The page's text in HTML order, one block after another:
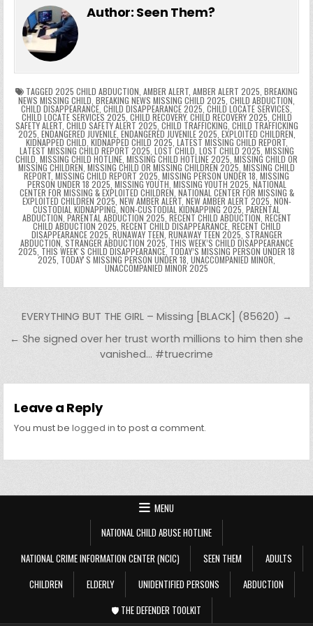
b
o
o
k
p k
s
s
e
n
g
er
tF
ri
e
n
dl
y
y s
g
e
e
m
ar
Author: Seen Them?
TAGGED 2025 CHILD ABDUCTION, AMBER ALERT, AMBER ALERT 2025, BREAKING
NEWS MISSING CHILD, BREAKING NEWS MISSING CHILD 2025, CHILD ABDUCTION,
CHILD DISAPPEARANCE, CHILD DISAPPEARANCE 2025, CHILD LOCATE SERVICES,
CHILD LOCATE SERVICES 2025, CHILD RECOVERY, CHILD RECOVERY 2025, CHILD
SAFETY ALERT, CHILD SAFETY ALERT 2025, CHILD TRAFFICKING, CHILD TRAFFICKING
2025, ENDANGERED JUVENILE, ENDANGERED JUVENILE 2025, EXPLOITED CHILDREN,
KIDNAPPED CHILD, KIDNAPPED CHILD 2025, LATEST MISSING CHILD REPORT,
LATEST MISSING CHILD REPORT 2025, LOST CHILD, LOST CHILD 2025, MISSING
CHILD, MISSING CHILD HOTLINE, MISSING CHILD HOTLINE 2025, MISSING CHILD OR
MISSING CHILDREN, MISSING CHILD OR MISSING CHILDREN 2025, MISSING CHILD
REPORT, MISSING CHILD REPORT 2025, MISSING PERSON UNDER 18, MISSING
PERSON UNDER 18 2025, MISSING YOUTH, MISSING YOUTH 2025, NATIONAL
CENTER FOR MISSING & EXPLOITED CHILDREN, NATIONAL CENTER FOR MISSING &
EXPLOITED CHILDREN 2025, NEW AMBER ALERT, NEW AMBER ALERT 2025, NON-
CUSTODIAL KIDNAPPING, NON-CUSTODIAL KIDNAPPING 2025, PARENTAL
ABDUCTION, PARENTAL ABDUCTION 2025, RECENT CHILD ABDUCTION, RECENT
CHILD ABDUCTION 2025, RECENT CHILD DISAPPEARANCE, RECENT CHILD
DISAPPEARANCE 2025, RUNAWAY TEEN, RUNAWAY TEEN 2025, STRANGER
ABDUCTION, STRANGER ABDUCTION 2025, THIS WEEK’S CHILD DISAPPEARANCE
2025, THIS WEEKʼS CHILD DISAPPEARANCE, TODAY’S MISSING PERSON UNDER 18
2025, TODAYʼS MISSING PERSON UNDER 18, UNACCOMPANIED MINOR,
UNACCOMPANIED MINOR 2025
Post navigation
EVERYTHING BUT THE GIRL – Missing [BLACK] (85620) →
← She signed over her trust worth millions to him then she
vanished… #truecrime
Leave a Reply
You must belogged in to post a comment.
MENU
NATIONAL CHILD ABUSE HOTLINE
NATIONAL CRIME INFORMATION CENTER (NCIC)
SEEN THEM
ADULTS
CHILDREN
ELDERLY UNIDENTIFIED PERSONS
ABDUCTION
🛡️ THE DEFENDER TOOLKIT